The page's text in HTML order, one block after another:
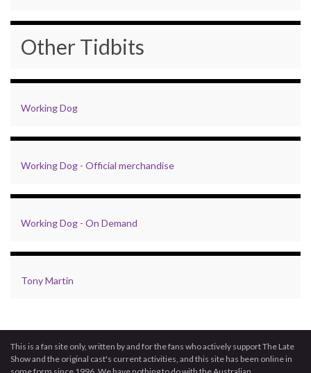
Other Tidbits
Working Dog
Working Dog - Official merchandise
Working Dog - On Demand
Tony Martin
This is a fan site only, written by and for the fans who actively support The Late
Show and the original cast's current activities, and this site has been online in